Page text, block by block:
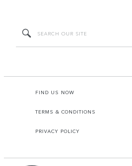
FIND US NOW
TERMS & CONDITIONS
PRIVACY POLICY